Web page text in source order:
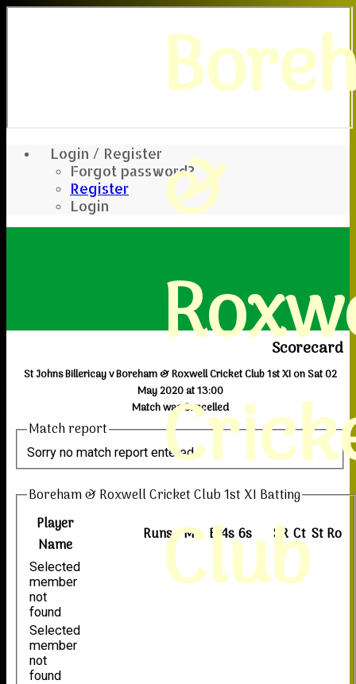
Login / Register
Forgot password?
Register
Login
&
Club
Scorecard
St Johns Billericay v Boreham & Roxwell Cricket Club 1st XI on Sat 02
May 2020 at 13:00
Match was Cancelled
Match report
Sorry no match report entered
Boreham & Roxwell Cricket Club 1st XI Batting
Player
Name
Runs M B 4s6s SR Ct StRo
Selected
member
not
found
Selected
member
not
found